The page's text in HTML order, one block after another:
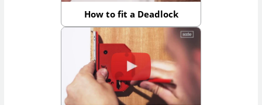
How to fit a Deadlock